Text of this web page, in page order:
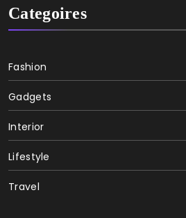
Categoires
Fashion
Gadgets
Interior
Lifestyle
Travel